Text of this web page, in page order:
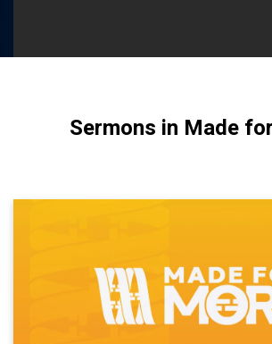
Sermons in Made